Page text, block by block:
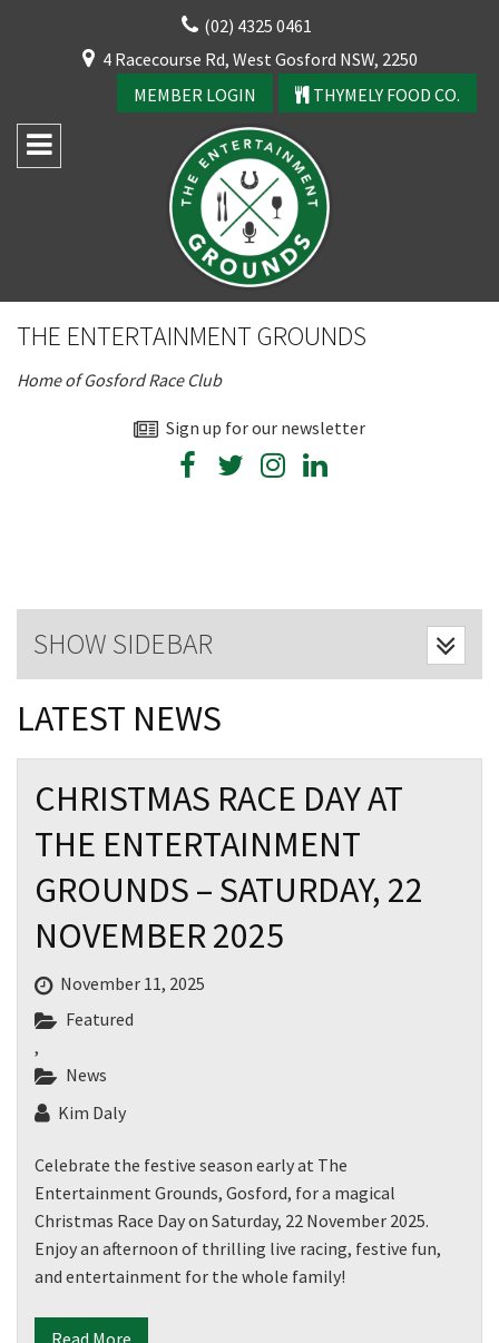
(02) 4325 0461
4 Racecourse Rd, West Gosford NSW, 2250
MEMBER LOGIN
THYMELY FOOD CO.
THE ENTERTAINMENT GROUNDS
Home of Gosford Race Club
Sign up for our newsletter
SHOW SIDEBAR
LATEST NEWS
CHRISTMAS RACE DAY AT
THE ENTERTAINMENT
GROUNDS – SATURDAY, 22
NOVEMBER 2025
November 11, 2025
Featured
,
News
Kim Daly
Celebrate the festive season early at The
Entertainment Grounds, Gosford, for a magical
Christmas Race Day on Saturday, 22 November 2025.
Enjoy an afternoon of thrilling live racing, festive fun,
and entertainment for the whole family!
Read More
CLOSE
YOUR FEEDBACK
Good
Average
Bad
First Name:*